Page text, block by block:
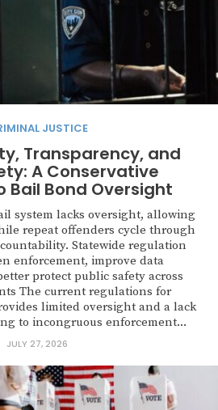
JUSTICE
Transparency, and
A Conservative
Bail Bond Oversight
system lacks oversight, allowing
repeat offenders cycle through
Statewide regulation
enforcement, improve data
protect public safety across
The current regulations for
limited oversight and a lack
to incongruous enforcement...
JULY 27, 2026